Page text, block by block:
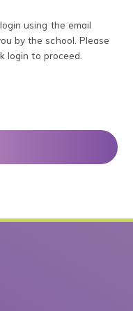
using the email
by the school. Please
login to proceed.